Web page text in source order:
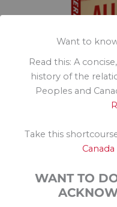
Want to
Read this: A
history of the
Peoples and
Take this
WANT TO
The Toronto Star
Amazon Business
Bookmanager Indie